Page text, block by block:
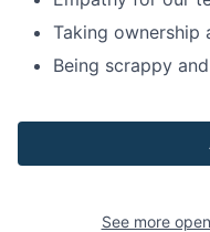
Taking ownership
Being scrappy
See more